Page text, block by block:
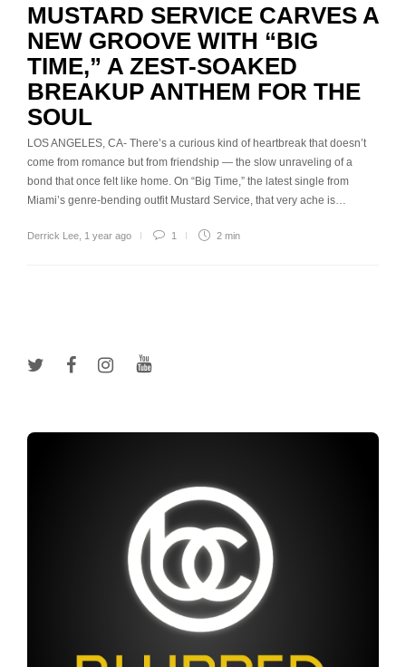
MUSTARD SERVICE CARVES A
NEW GROOVE WITH “BIG
TIME,” A ZEST-SOAKED
BREAKUP ANTHEM FOR THE
SOUL
LOS ANGELES, CA- There’s a curious kind of heartbreak that doesn’t
come from romance but from friendship — the slow unraveling of a
bond that once felt like home. On “Big Time,” the latest single from
Miami’s genre-bending outfit Mustard Service, that very ache is…
Derrick Lee 1 year ago 1 2 min